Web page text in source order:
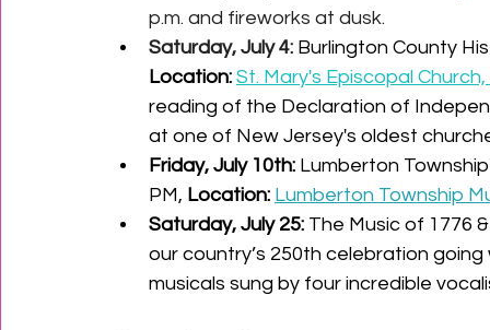
p.m. and fireworks at dusk.
Saturday, July 4: Burlington County
Location: St. Mary's Episcopal
reading of the Declaration of
at one of New Jersey's oldest
Friday, July 10th: Lumberton
PM, Location: Lumberton Township
Saturday, July 25: The Music of 1776
our country’s 250th celebration
musicals sung by four incredible